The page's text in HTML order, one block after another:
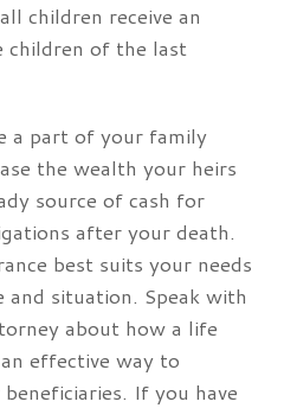
children receive an
children of the last
a part of your family
the wealth your heirs
source of cash for
after your death.
best suits your needs
situation. Speak with
about how a life
effective way to
If you have